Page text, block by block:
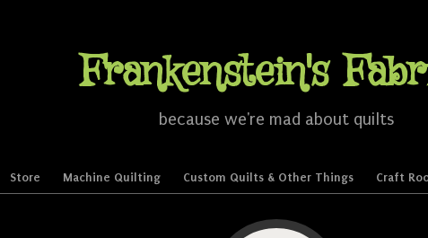
Frankenstein's
because we're mad about quilts
Store Machine Quilting Custom Quilts & Other Things Craft